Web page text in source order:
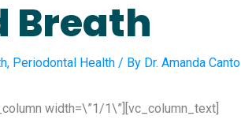
Breath
, Periodontal Health / By Dr. Amanda Canto
width=\”1/1\”][vc_column_text]